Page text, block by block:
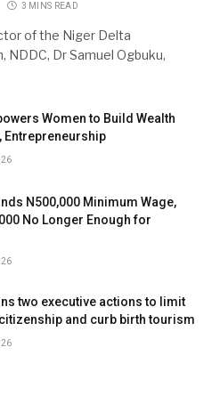
3 MINS READ
of the Niger Delta
Dr Samuel Ogbuku,
Women to Build Wealth
Entrepreneurship
N500,000 Minimum Wage,
No Longer Enough for
two executive actions to limit
and curb birth tourism